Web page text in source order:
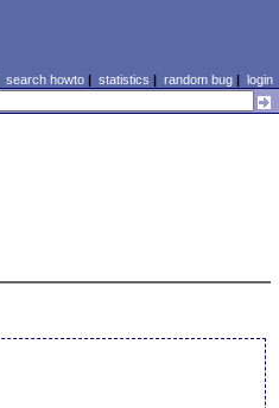
search howto| statistics | random bug| login